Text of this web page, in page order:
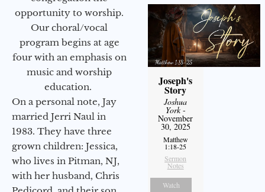
opportunity to worship.
Our choral/vocal
program begins at age
four with an emphasis on
music and worship
education.
On a personal note, Jay
married Jerri Naul in
1983. They have three
grown children: Jessica,
who lives in Pitman, NJ,
with her husband, Chris
Joseph's
Story
Joshua
York-
November
30, 2025
Matthew
1:18-25
Sermon
Notes
Watch